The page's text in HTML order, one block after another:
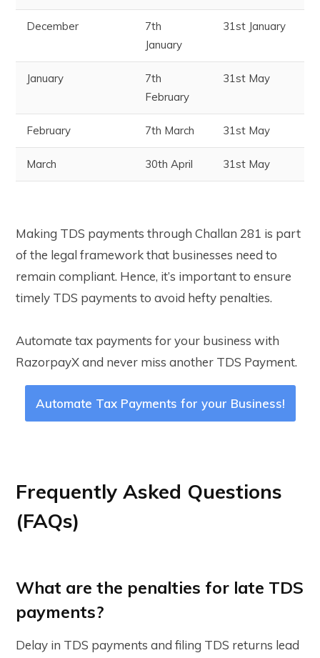
December 7th
January
31st January
January 7th
February
31st May
February 7th March 31st May
March 30th April 31st May
Making TDS payments through Challan 281 is part
of the legal framework that businesses need to
remain compliant. Hence, it’s important to ensure
timely TDS payments to avoid hefty penalties.
Automate tax payments for your business with
RazorpayX and never miss another TDS Payment.
Automate Tax Payments for your Business!
Frequently Asked Questions
(FAQs)
What are the penalties for late TDS
payments?
Delay in TDS payments and filing TDS returns lead